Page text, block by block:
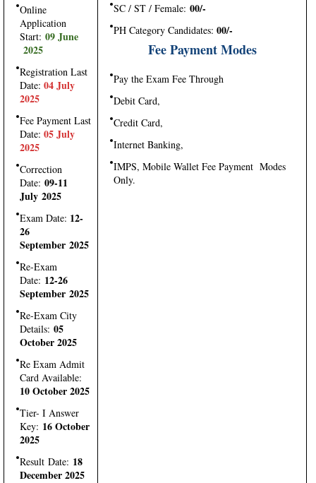
Online
Application
Start: 09 June
2025
Registration Last
Date: 04 July
2025
Fee Payment Last
Date: 05 July
2025
Correction
Date: 09-11
July 2025
Exam Date: 12-
26
September 2025
Re-Exam
Date: 12-26
September 2025
Re-Exam City
Details: 05
October 2025
Re Exam Admit
Card Available:
10 October 2025
Tier- I Answer
Key: 16 October
2025
Result Date: 18
December 2025
SC / ST / Female: 00/-
PH Category Candidates: 00/-
Fee Payment Modes
Pay the Exam Fee Through
Debit Card,
Credit Card,
Internet Banking,
IMPS, Mobile Wallet Fee Payment Modes
Only.